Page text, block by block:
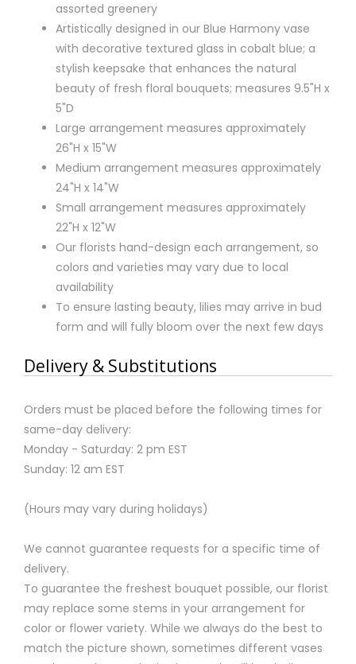
assorted greenery
Artistically designed in our Blue Harmony vase
with decorative textured glass in cobalt blue; a
stylish keepsake that enhances the natural
beauty of fresh floral bouquets; measures 9.5"H x
5"D
Large arrangement measures approximately
26"H x 15"W
Medium arrangement measures approximately
24"H x 14"W
Small arrangement measures approximately
22"H x 12"W
Our florists hand-design each arrangement, so
colors and varieties may vary due to local
availability
To ensure lasting beauty, lilies may arrive in bud
form and will fully bloom over the next few days
Delivery & Substitutions
Orders must be placed before the following times for
same-day delivery:
Monday - Saturday: 2 pm EST
Sunday: 12 am EST
(Hours may vary during holidays)
We cannot guarantee requests for a specific time of
delivery.
To guarantee the freshest bouquet possible, our florist
may replace some stems in your arrangement for
color or flower variety. While we always do the best to
match the picture shown, sometimes different vases